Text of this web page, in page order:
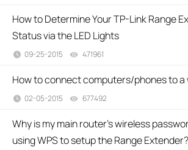
How to Determine Your TP-Link Range
Status via the LED Lights
09-25-2015 471961
How to connect computers/phones to
02-05-2015 677492
Why is my main router’s wireless
using WPS to setup the Range Extender?